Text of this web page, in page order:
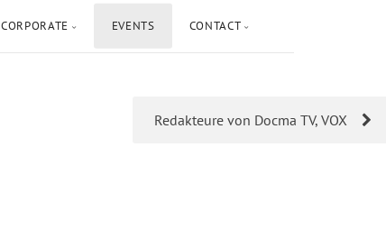
CORPORATE EVENTS CONTACT
Redakteure von Docma TV, VOX